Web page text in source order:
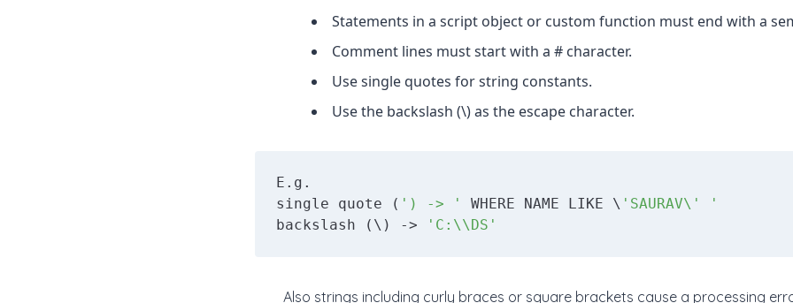
Statements in a script object or custom function must end with a
Comment lines must start with a # character.
Use single quotes for string constants.
Use the backslash (\) as the escape character.
E.g.
single quote ( ') -> ' WHERE NAME LIKE \ 'SAURAV\' '
backslash (\) ->
'C:\\DS'
Also strings including curly braces or square brackets cause a processing